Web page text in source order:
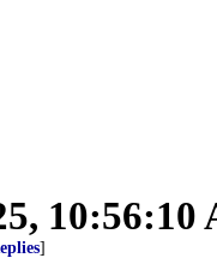
10:56:10
]